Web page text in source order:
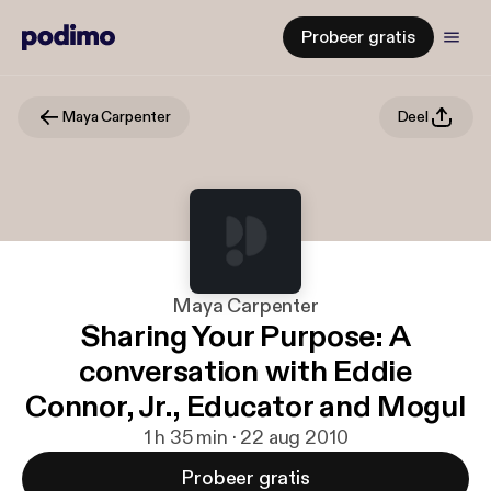
Probeer gratis
Maya Carpenter Deel
Maya Carpenter
Sharing Your Purpose: A
conversation with Eddie
Connor, Jr., Educator and Mogul
1 h 35 min · 22 aug 2010
Probeer gratis